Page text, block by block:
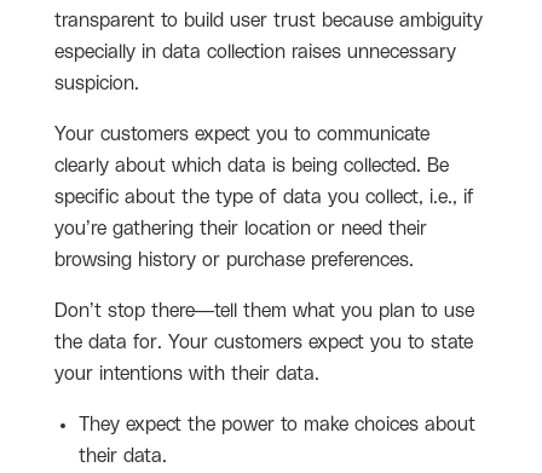
transparent to build user trust because ambiguity
especially in data collection raises unnecessary
suspicion.
Your customers expect you to communicate
clearly about which data is being collected. Be
specific about the type of data you collect, i.e., if
you’re gathering their location or need their
browsing history or purchase preferences.
Don’t stop there—tell them what you plan to use
the data for. Your customers expect you to state
your intentions with their data.
They expect the power to make choices about
their data.